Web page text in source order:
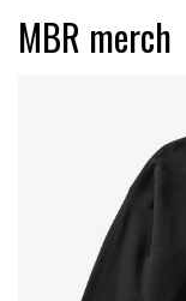
MBR merch